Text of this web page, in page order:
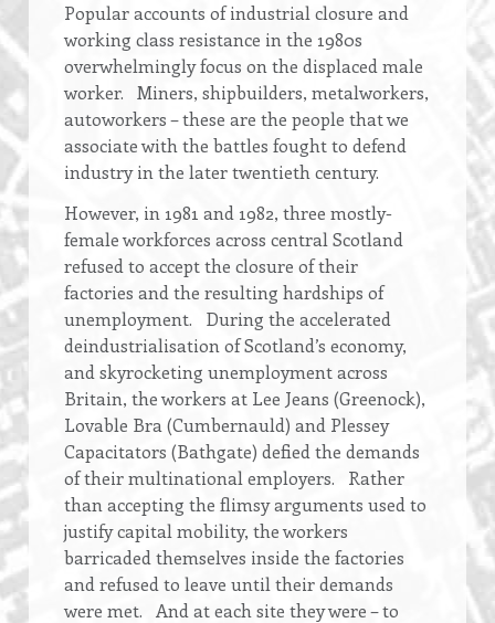
Popular accounts of industrial closure and
working class resistance in the 1980s
overwhelmingly focus on the displaced male
worker. Miners, shipbuilders, metalworkers,
autoworkers – these are the people that we
associate with the battles fought to defend
industry in the later twentieth century.
However, in 1981 and 1982, three mostly-
female workforces across central Scotland
refused to accept the closure of their
factories and the resulting hardships of
unemployment. During the accelerated
deindustrialisation of Scotland’s economy,
and skyrocketing unemployment across
Britain, the workers at Lee Jeans (Greenock),
Lovable Bra (Cumbernauld) and Plessey
Capacitators (Bathgate) defied the demands
of their multinational employers. Rather
than accepting the flimsy arguments used to
justify capital mobility, the workers
barricaded themselves inside the factories
and refused to leave until their demands
were met. And at each site they were – to